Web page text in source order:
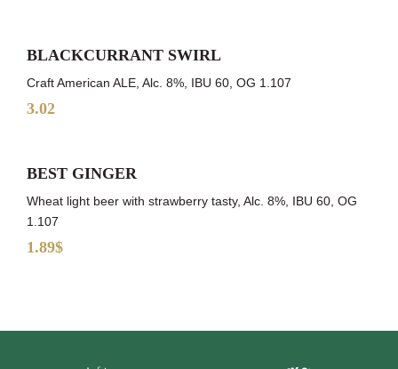
BLACKCURRANT SWIRL
Craft American ALE, Alc. 8%, IBU 60, OG 1.107
3.02
BEST GINGER
Wheat light beer with strawberry tasty, Alc. 8%, IBU 60, OG
1.107
1.89$